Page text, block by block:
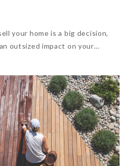
your home is a big decision,
outsized impact on your